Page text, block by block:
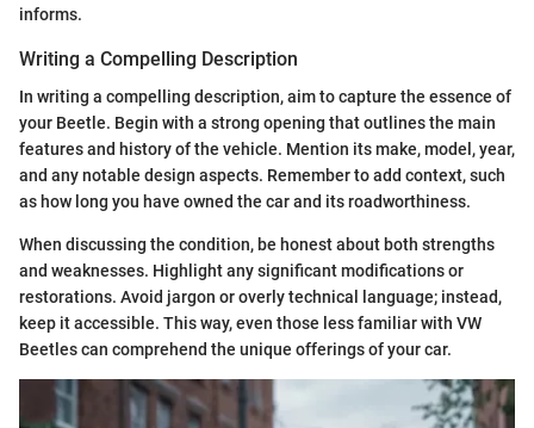
informs.
Writing a Compelling Description
In writing a compelling description, aim to capture the essence of
your Beetle. Begin with a strong opening that outlines the main
features and history of the vehicle. Mention its make, model, year,
and any notable design aspects. Remember to add context, such
as how long you have owned the car and its roadworthiness.
When discussing the condition, be honest about both strengths
and weaknesses. Highlight any significant modifications or
restorations. Avoid jargon or overly technical language; instead,
keep it accessible. This way, even those less familiar with VW
Beetles can comprehend the unique offerings of your car.